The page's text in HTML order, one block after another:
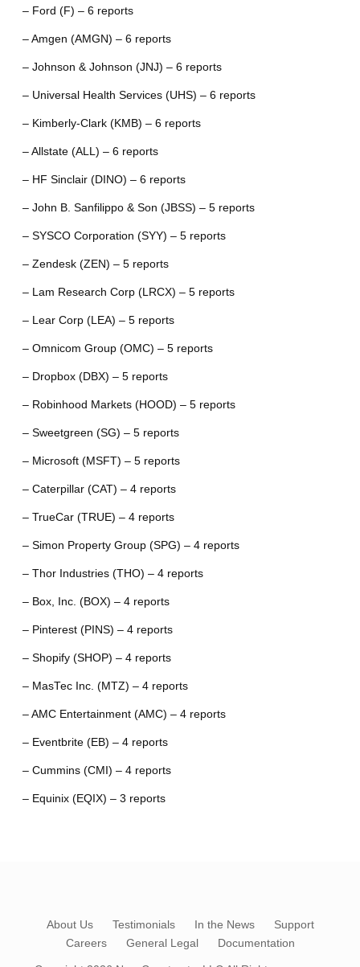
– Ford (F) – 6 reports
– Amgen (AMGN) – 6 reports
– Johnson & Johnson (JNJ) – 6 reports
– Universal Health Services (UHS) – 6 reports
– Kimberly-Clark (KMB) – 6 reports
– Allstate (ALL) – 6 reports
– HF Sinclair (DINO) – 6 reports
– John B. Sanfilippo & Son (JBSS) – 5 reports
– SYSCO Corporation (SYY) – 5 reports
– Zendesk (ZEN) – 5 reports
– Lam Research Corp (LRCX) – 5 reports
– Lear Corp (LEA) – 5 reports
– Omnicom Group (OMC) – 5 reports
– Dropbox (DBX) – 5 reports
– Robinhood Markets (HOOD) – 5 reports
– Sweetgreen (SG) – 5 reports
– Microsoft (MSFT) – 5 reports
– Caterpillar (CAT) – 4 reports
– TrueCar (TRUE) – 4 reports
– Simon Property Group (SPG) – 4 reports
– Thor Industries (THO) – 4 reports
– Box, Inc. (BOX) – 4 reports
– Pinterest (PINS) – 4 reports
– Shopify (SHOP) – 4 reports
– MasTec Inc. (MTZ) – 4 reports
– AMC Entertainment (AMC) – 4 reports
– Eventbrite (EB) – 4 reports
– Cummins (CMI) – 4 reports
– Equinix (EQIX) – 3 reports
About Us Testimonials In the News
Support
Careers
General Legal Documentation